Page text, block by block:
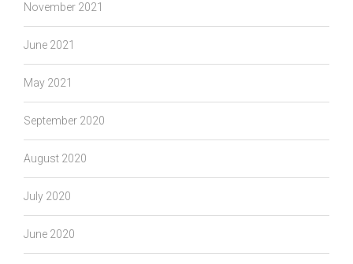
November 2021
June 2021
May 2021
September 2020
August 2020
July 2020
June 2020